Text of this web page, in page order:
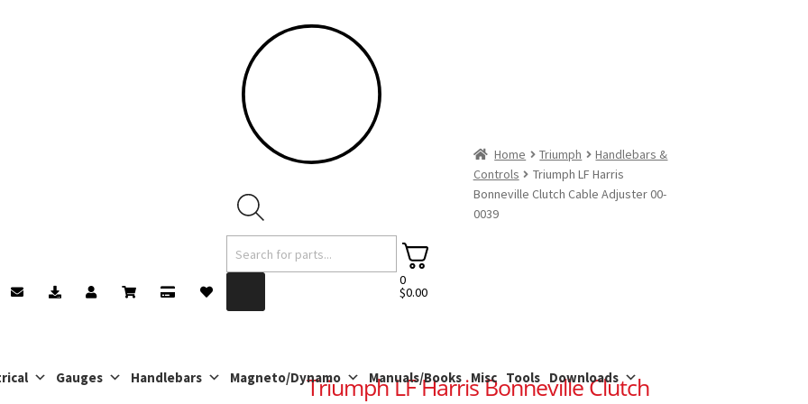
Products
search
0
$0.00
Gauges Handlebars Magneto/Dynamo Manuals/Books Misc Tools Downloads
Home Triumph
Handlebars &
Controls
Triumph LF Harris
Bonneville Clutch Cable Adjuster 00-
0039
Triumph LF Harris Bonneville Clutch